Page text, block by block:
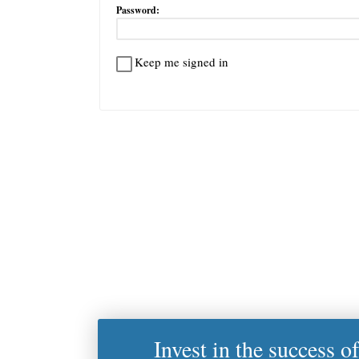
Password:
Keep me signed in
Invest in the success